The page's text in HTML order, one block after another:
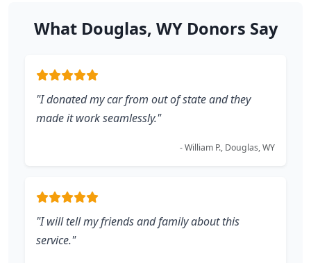
What Douglas, WY Donors Say
"I donated my car from out of state and they
made it work seamlessly."
- William P., Douglas, WY
"I will tell my friends and family about this
service."